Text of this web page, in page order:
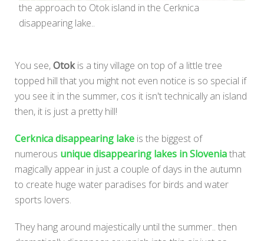
the approach to Otok island in the Cerknica
disappearing lake..
You see,Otokis a tiny village on top of a little tree
topped hill that you might not even notice is so special if
you see it in the summer, cos it isn't technically an island
then, it is just a pretty hill!
Cerknica disappearing lake is the biggest of
numerous unique disappearing lakes in Sloveniathat
magically appear in just a couple of days in the autumn
to create huge water paradises for birds and water
sports lovers.
They hang around majestically until the summer.. then